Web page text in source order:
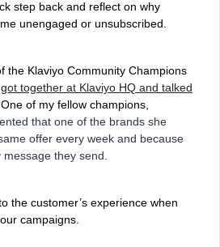
step back and reflect on why
unengaged or unsubscribed.
the Klaviyo Community Champions
got together at Klaviyo HQ and talked
. One of my fellow champions,
that one of the brands she
offer every week and because
they send.
the customer’s experience when
campaigns.